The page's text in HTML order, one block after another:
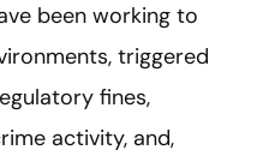
been working to
triggered
fines,
activity, and,